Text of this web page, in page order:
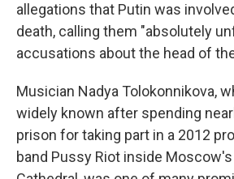
allegations that Putin was
death, calling them "absolutely
accusations about the head of
Musician Nadya Tolokonnikova,
widely known after spending
prison for taking part in a 2012
band Pussy Riot inside